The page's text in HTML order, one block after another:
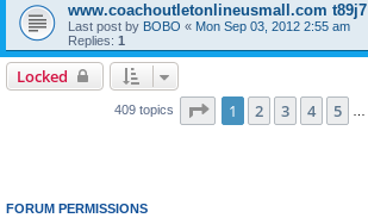
www.coachoutletonlineusmall.com t89j7
Last post by BOBO « Mon Sep 03, 2012 2:55 am
Replies: 1
Locked
409 topics Page 1of 9
1 2 3 4 5
FORUM PERMISSIONS